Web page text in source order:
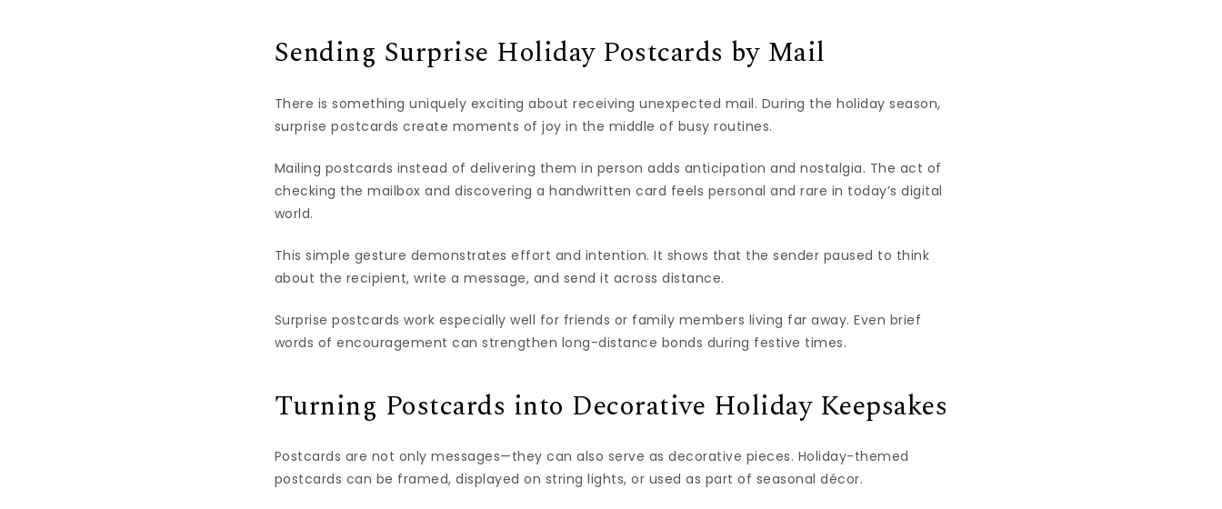
Sending Surprise Holiday Postcards by Mail
There is something uniquely exciting about receiving unexpected mail. During the holiday season,
surprise postcards create moments of joy in the middle of busy routines.
Mailing postcards instead of delivering them in person adds anticipation and nostalgia. The act of
checking the mailbox and discovering a handwritten card feels personal and rare in today’s digital
world.
This simple gesture demonstrates effort and intention. It shows that the sender paused to think
about the recipient, write a message, and send it across distance.
Surprise postcards work especially well for friends or family members living far away. Even brief
words of encouragement can strengthen long-distance bonds during festive times.
Turning Postcards into Decorative Holiday Keepsakes
Postcards are not only messages—they can also serve as decorative pieces. Holiday-themed
postcards can be framed, displayed on string lights, or used as part of seasonal décor.